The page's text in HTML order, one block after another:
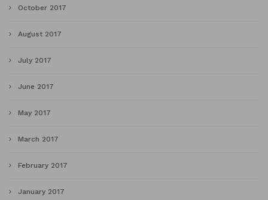
October 2017
August 2017
July 2017
June 2017
May 2017
March 2017
February 2017
January 2017